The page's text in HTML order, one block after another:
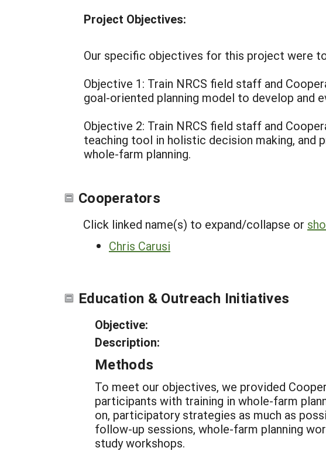
Project Objectives:
Our specific objectives for this project were
Objective 1: Train NRCS field staff and
goal-oriented planning model to develop and
Objective 2: Train NRCS field staff and
teaching tool in holistic decision making, and
whole-farm planning.
Cooperators
Click linked name(s) to expand/collapse or
Chris Carusi
Education & Outreach Initiatives
Objective:
Description:
Methods
To meet our objectives, we provided
participants with training in whole-farm
on, participatory strategies as much as
follow-up sessions, whole-farm planning
study workshops.